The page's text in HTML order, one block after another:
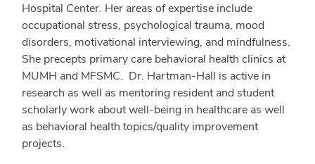
Hospital Center. Her areas of expertise include
occupational stress, psychological trauma, mood
disorders, motivational interviewing, and mindfulness.
She precepts primary care behavioral health clinics at
MUMH and MFSMC. Dr. Hartman-Hall is active in
research as well as mentoring resident and student
scholarly work about well-being in healthcare as well
as behavioral health topics/quality improvement
projects.